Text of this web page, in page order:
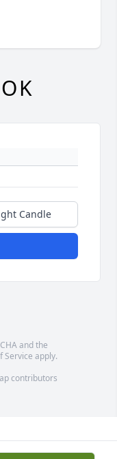
Candle
and the
Service apply.
contributors